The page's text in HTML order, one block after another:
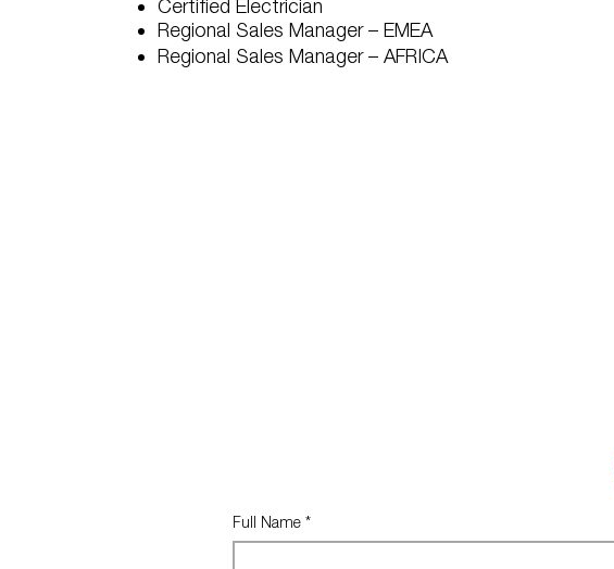
Certified Electrician
Regional Sales Manager – EMEA
Regional Sales Manager – AFRICA
Full Name *